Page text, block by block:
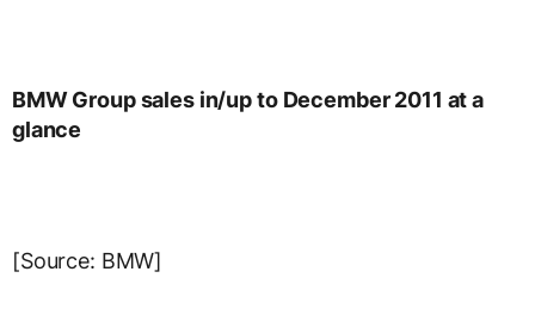
BMW Group sales in/up to December 2011 at a
glance
[Source: BMW]